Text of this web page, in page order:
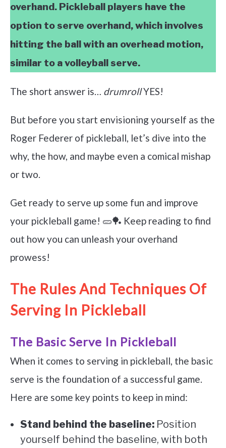
overhand. Pickleball players have the
option to serve overhand, which involves
hitting the ball with an overhead motion,
similar to a volleyball serve.
The short answer is… drumrollYES!
But before you start envisioning yourself as the
Roger Federer of pickleball, let’s dive into the
why, the how, and maybe even a comical mishap
or two.
Get ready to serve up some fun and improve
your pickleball game! 🥒🏓 Keep reading to find
out how you can unleash your overhand
prowess!
The Rules And Techniques Of
Serving In Pickleball
The Basic Serve In Pickleball
When it comes to serving in pickleball, the basic
serve is the foundation of a successful game.
Here are some key points to keep in mind:
Stand behind the baseline: Position
yourself behind the baseline, with both